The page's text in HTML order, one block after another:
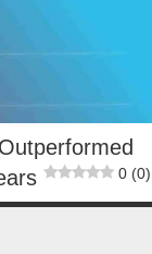
0 (0)